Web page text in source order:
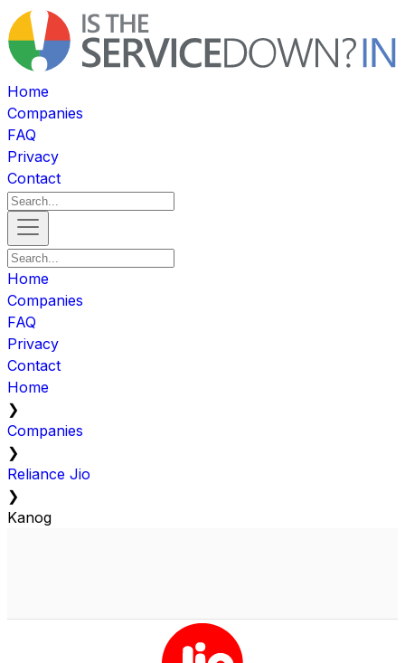
Home
Companies
FAQ
Privacy
Contact
Home
Companies
FAQ
Privacy
Contact
Home
❯
Companies
❯
Reliance Jio
❯
Kanog